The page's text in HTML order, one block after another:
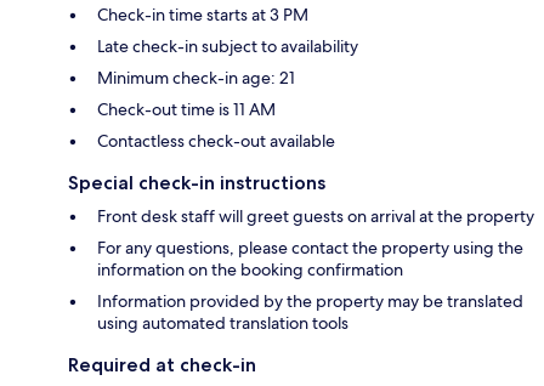
Check-in time starts at 3 PM
Late check-in subject to availability
Minimum check-in age: 21
Check-out time is 11 AM
Contactless check-out available
Special check-in instructions
Front desk staff will greet guests on arrival at the property
For any questions, please contact the property using the
information on the booking confirmation
Information provided by the property may be translated
using automated translation tools
Required at check-in